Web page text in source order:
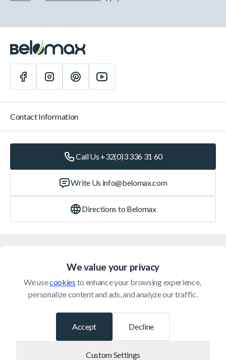
We value your privacy
We use cookies to enhance your browsing experience,
personalize content and ads, and analyze our traffic.
Decline
Custom Settings
Accept
Customer Service
Contact Information
Call Us +32(0)3 336 31 60
Write Us info@belomax.com
Directions to Belomax